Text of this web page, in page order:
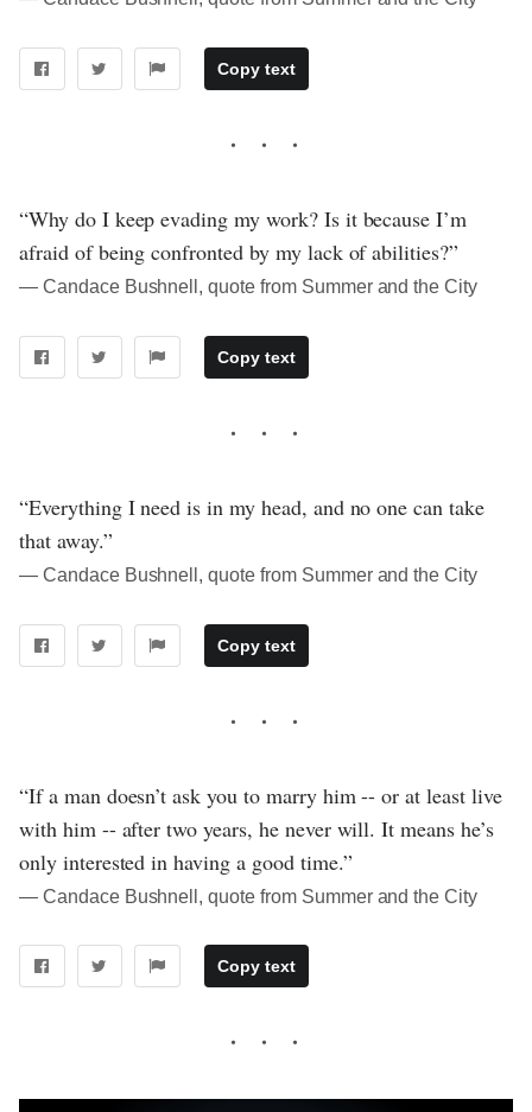
Copy text
“Why do I keep evading my work? Is it because I’m
afraid of being confronted by my lack of abilities?”
― Candace Bushnell, quote from Summer and the City
Copy text
“Everything I need is in my head, and no one can take
that away.”
― Candace Bushnell, quote from Summer and the City
Copy text
“If a man doesn’t ask you to marry him -- or at least live
with him -- after two years, he never will. It means he’s
only interested in having a good time.”
― Candace Bushnell, quote from Summer and the City
Copy text